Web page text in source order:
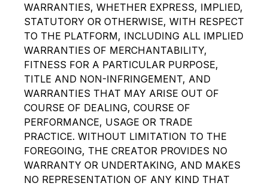
WARRANTIES, WHETHER EXPRESS, IMPLIED,
STATUTORY OR OTHERWISE, WITH RESPECT
TO THE PLATFORM, INCLUDING ALL IMPLIED
WARRANTIES OF MERCHANTABILITY,
FITNESS FOR A PARTICULAR PURPOSE,
TITLE AND NON-INFRINGEMENT, AND
WARRANTIES THAT MAY ARISE OUT OF
COURSE OF DEALING, COURSE OF
PERFORMANCE, USAGE OR TRADE
PRACTICE. WITHOUT LIMITATION TO THE
FOREGOING, THE CREATOR PROVIDES NO
WARRANTY OR UNDERTAKING, AND MAKES
NO REPRESENTATION OF ANY KIND THAT